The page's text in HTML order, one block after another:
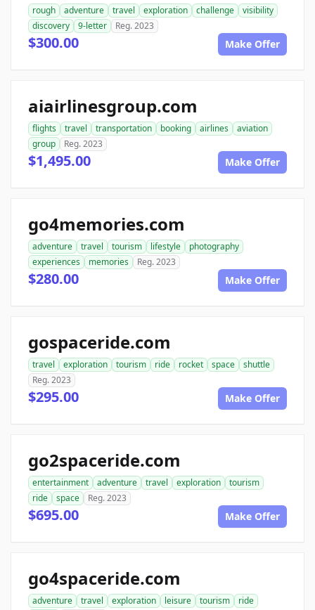
rough adventure travel exploration challenge
visibility
discovery
9-letter Reg. 2023
$300.00 Make Offer
aiairlinesgroup.com
flights travel transportation booking airlines
aviation
group
Reg. 2023
$1,495.00 Make Offer
go4memories.com
adventure travel tourism lifestyle
photography
experiences
memories Reg. 2023
$280.00 Make Offer
gospaceride.com
travel exploration tourism ride rocket space
shuttle
Reg. 2023
$295.00 Make Offer
go2spaceride.com
entertainment adventure travel exploration
tourism
ride
space Reg. 2023
$695.00 Make Offer
go4spaceride.com
adventure travel exploration leisure tourism
ride